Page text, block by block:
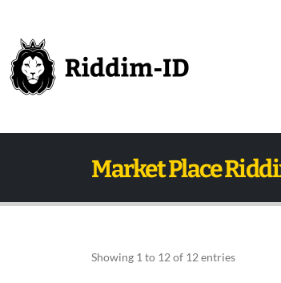
Market Place
Showing 1 to 12 of 12 entries